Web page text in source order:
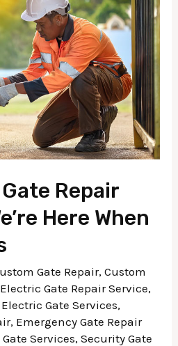
Repair
Here When
Gate Repair,Custom
Electric Gate Repair Service,
Electric Gate Services,
, Emergency Gate Repair
Gate Services,Security Gate